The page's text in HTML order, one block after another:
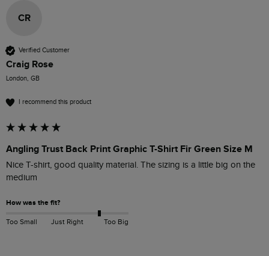
CR
Verified Customer
Craig Rose
London, GB
I recommend this product
Angling Trust Back Print Graphic T-Shirt Fir Green Size M
Nice T-shirt, good quality material. The sizing is a little big on the
medium
How was the fit?
Too Small Just Right Too Big